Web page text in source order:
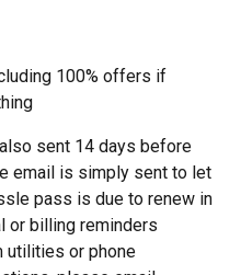
100% offers if
sent 14 days before
email is simply sent to let
pass is due to renew in
or billing reminders
utilities or phone